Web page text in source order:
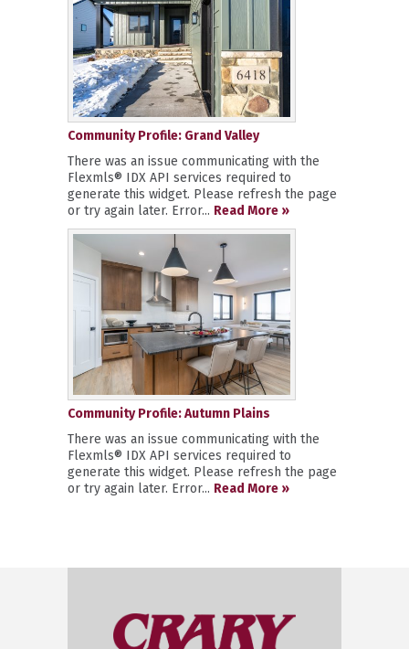
Community Profile: Grand Valley
There was an issue communicating with the
Flexmls® IDX API services required to
generate this widget. Please refresh the page
or try again later. Error... Read More »
Community Profile: Autumn Plains
There was an issue communicating with the
Flexmls® IDX API services required to
generate this widget. Please refresh the page
or try again later. Error... Read More »